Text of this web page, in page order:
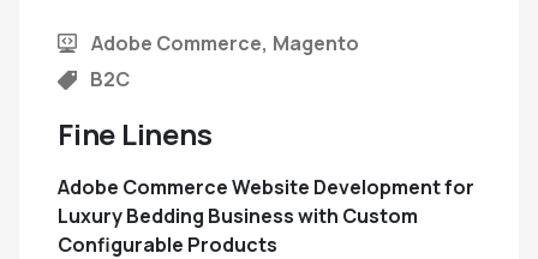
Adobe Commerce Magento
B2C
Fine Linens
Adobe Commerce Website Development for
Luxury Bedding Business with Custom
Configurable Products